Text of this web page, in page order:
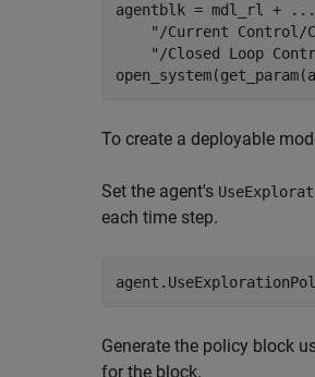
agentblk = mdl_rl +
...
"/Current Control/
"/Closed Loop
To create a deployable
Set the agent's
each time step.
Generate the policy block
for the block.